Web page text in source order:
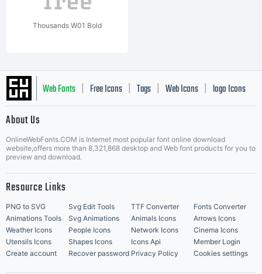
Thousands W01 Bold
Web Fonts Free Icons Tags Web Icons logo Icons
Music Icons | Best Matching Fonts
About Us
OnlineWebFonts.COM is Internet most popular font online download
website,offers more than 8,321,868 desktop and Web font products for you to
preview and download.
Resource Links
PNG to SVG Svg Edit Tools TTF Converter
Fonts Converter
Animations Tools
Svg Animations Animals Icons
Arrows Icons
Weather Icons
People Icons Network Icons
Cinema Icons
Utensils Icons
Shapes Icons Icons Api
Member Login
Create account
Recover password Privacy Policy Cookies settings